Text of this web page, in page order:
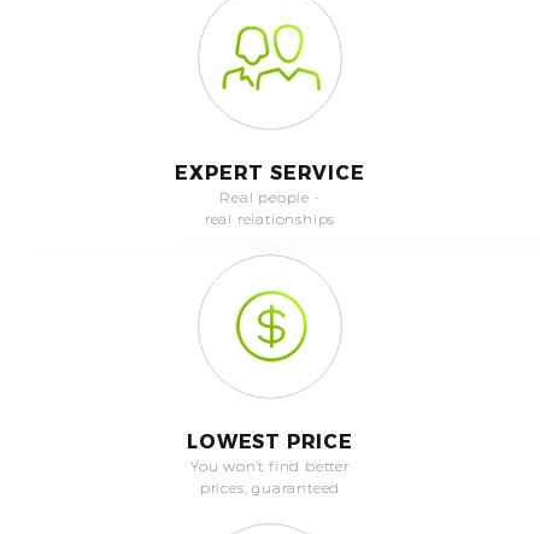
EXPERT SERVICE
Real people -
real relationships
LOWEST PRICE
You won't find better
prices, guaranteed